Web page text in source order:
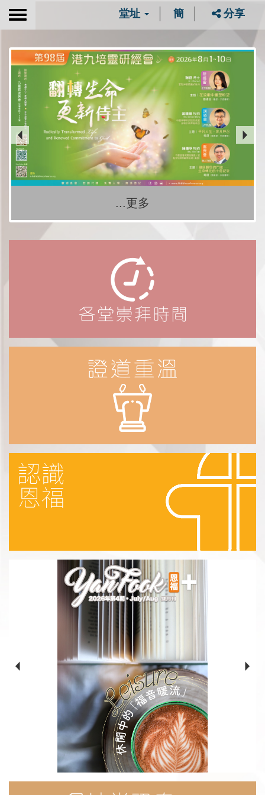
Toggle
堂址 簡 分享
...更多